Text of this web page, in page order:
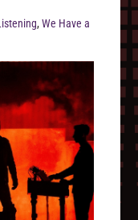
,We Have a